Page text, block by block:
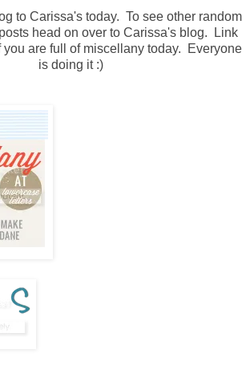
to Carissa's today. To see other random
head on over to Carissa's blog. Link
you are full of miscellany today. Everyone
is doing it :)